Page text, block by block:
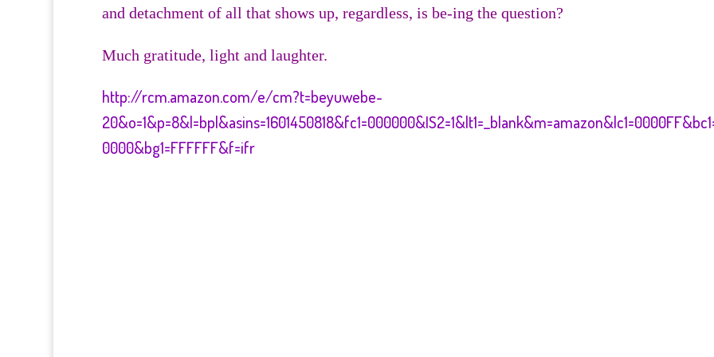
and detachment of all that shows up, regardless, is be-ing the question?
Much gratitude, light and laughter.
http://rcm.amazon.com/e/cm?t=beyuwebe-
0000&bg1=FFFFFF&f=ifr